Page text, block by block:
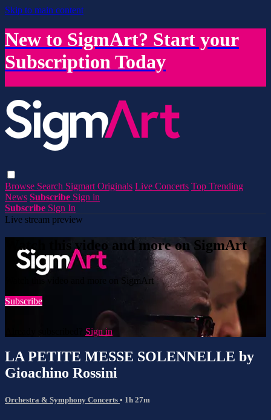
Skip to main content
New to SigmArt? Start your
Subscription Today
Browse Search Sigmart Originals Live Concerts Top Trending
News Subscribe Sign in
Subscribe Sign In
Live stream preview
Watch this video and more on SigmArt
Watch this video and more on SigmArt
Subscribe
Sign in
LA PETITE MESSE SOLENNELLE by
Gioachino Rossini
Orchestra & Symphony Concerts • 1h 27m